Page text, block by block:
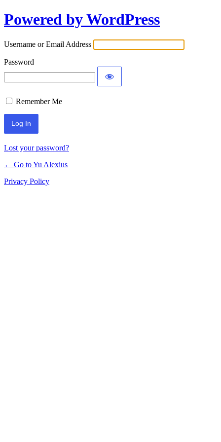
Log
In
Powered by WordPress
Username or Email Address
Password
Remember Me
Lost your password?
← Go to Yu Alexius
Privacy Policy